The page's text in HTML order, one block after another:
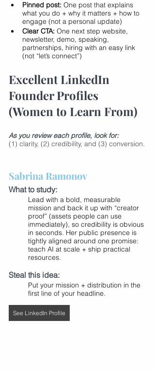
Pinned post: One post that explains
what you do + why it matters + how to
engage (not a personal update)
Clear CTA: One next step website,
newsletter, demo, speaking,
partnerships, hiring with an easy link
(not “let’s connect”)
Excellent LinkedIn
Founder Profiles
(Women to Learn From)
As you review each profile, look for:
(1) clarity, (2) credibility, and (3) conversion.
Sabrina Ramonov
What to study:
Lead with a bold, measurable
mission and back it up with “creator
proof” (assets people can use
immediately), so credibility is obvious
in seconds. Her public presence is
tightly aligned around one promise:
teach AI at scale + ship practical
resources.
Steal this idea:
Put your mission + distribution in the
first line of your headline.
See LinkedIn Profile